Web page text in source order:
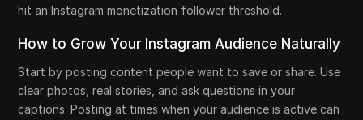
hit an Instagram monetization follower threshold.
How to Grow Your Instagram Audience Naturally
Start by posting content people want to save or share. Use
clear photos, real stories, and ask questions in your
captions. Posting at times when your audience is active can